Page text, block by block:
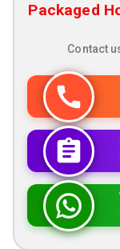
Packaged
Contact